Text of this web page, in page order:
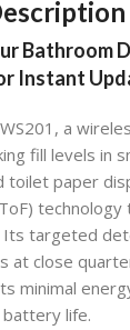
Bathroom
Instant
a
fill levels in
toilet paper
targeted
at close
minimal
life.